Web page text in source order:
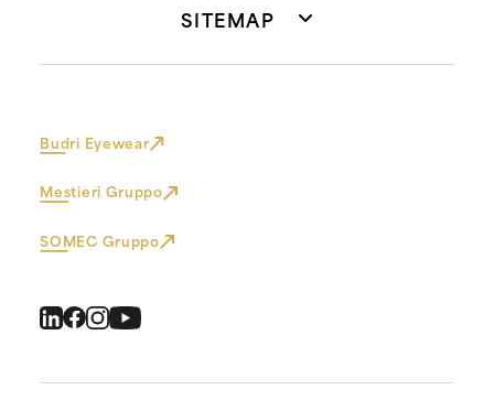
SITEMAP
Budri Eyewear
Mestieri Gruppo
SOMEC Gruppo